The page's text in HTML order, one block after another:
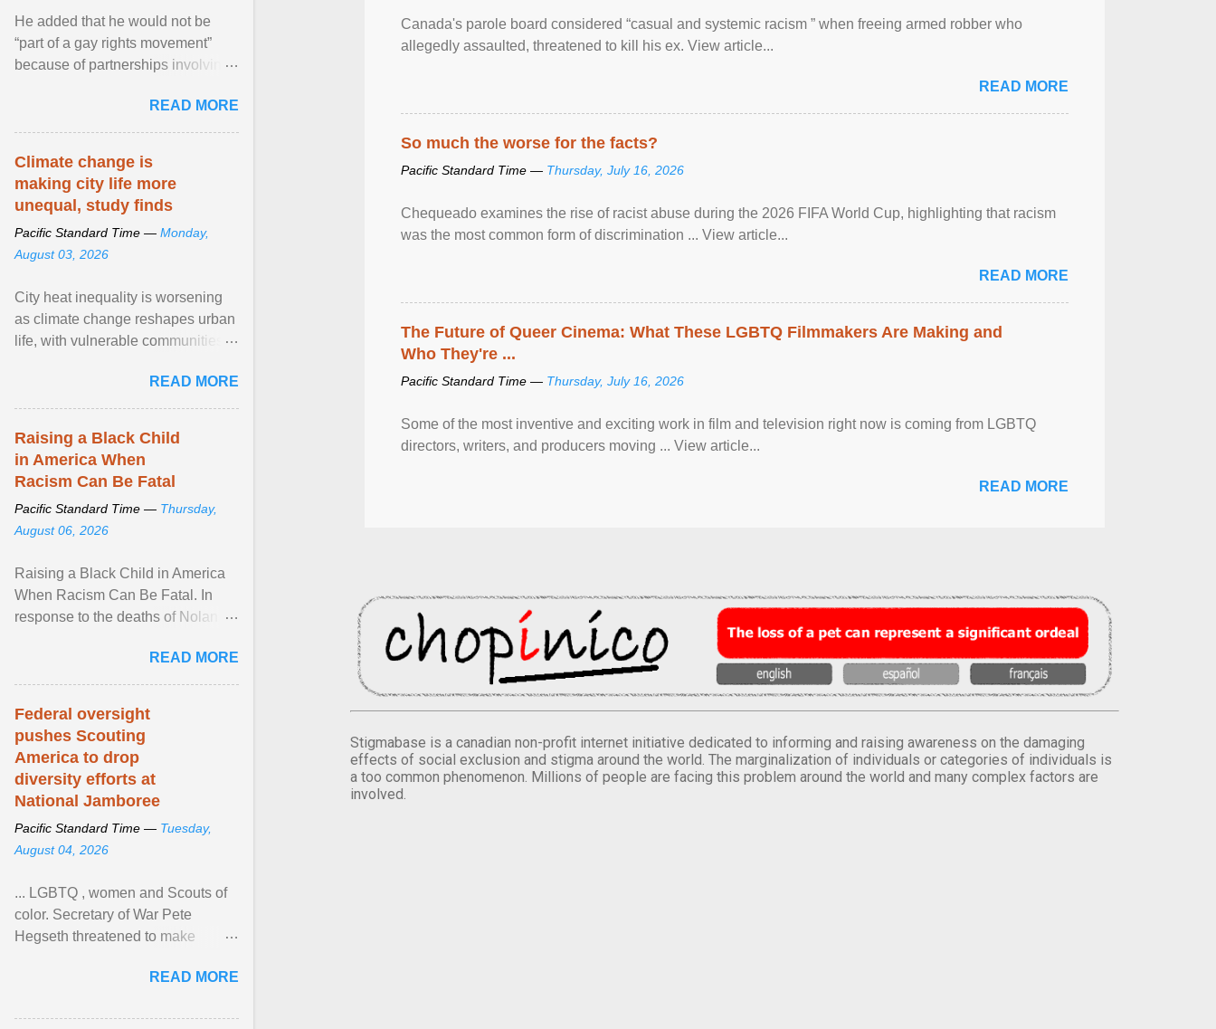
Canada's parole board considered “casual and systemic racism ” when freeing armed robber who
allegedly assaulted, threatened to kill his ex. View article...
READ MORE
So much the worse for the facts?
Pacific Standard Time — Thursday, July 16, 2026
Chequeado examines the rise of racist abuse during the 2026 FIFA World Cup, highlighting that racism
was the most common form of discrimination ... View article...
READ MORE
The Future of Queer Cinema: What These LGBTQ Filmmakers Are Making and
Who They're ...
Pacific Standard Time — Thursday, July 16, 2026
Some of the most inventive and exciting work in film and television right now is coming from LGBTQ
directors, writers, and producers moving ... View article...
READ MORE
Stigmabase is a canadian non-profit internet initiative dedicated to informing and raising awareness on the damaging
effects of social exclusion and stigma around the world. The marginalization of individuals or categories of individuals is
a too common phenomenon. Millions of people are facing this problem around the world and many complex factors are
involved.
He added that he would not be
“part of a gay rights movement”
because of partnerships involving
network of food banks. View
article...
READ MORE
Climate change is
making city life more
unequal, study finds
Pacific Standard Time — Monday,
August 03, 2026
City heat inequality is worsening
as climate change reshapes urban
life, with vulnerable communities
READ MORE
Raising a Black Child
in America When
Racism Can Be Fatal
Pacific Standard Time — Thursday,
August 06, 2026
Raising a Black Child in America
When Racism Can Be Fatal. In
response to the deaths of Nolan
Pamela Ayo Yetunde ... View
article...
READ MORE
Federal oversight
pushes Scouting
America to drop
diversity efforts at
National Jamboree
Pacific Standard Time — Tuesday,
August 04, 2026
... LGBTQ , women and Scouts of
color. Secretary of War Pete
Hegseth threatened to make
old relationship with ... ViewREAD MORE